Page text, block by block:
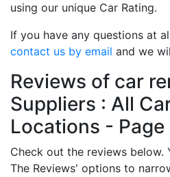
using our unique Car Rating.
If you have any questions at
contact us by email and we
Reviews of car
Suppliers : All
Locations - Page
Check out the reviews below.
The Reviews' options to